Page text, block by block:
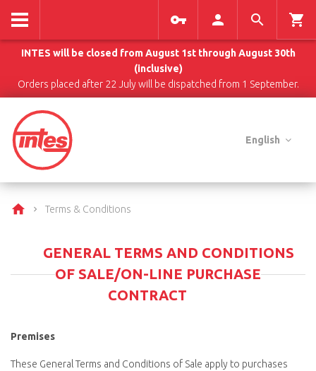
INTES will be closed from August 1st through August 30th
(inclusive)
Orders placed after 22 July will be dispatched from 1 September.
English
Terms & Conditions
GENERAL TERMS AND CONDITIONS
OF SALE/ON-LINE PURCHASE
CONTRACT
Premises
These General Terms and Conditions of Sale apply to purchases